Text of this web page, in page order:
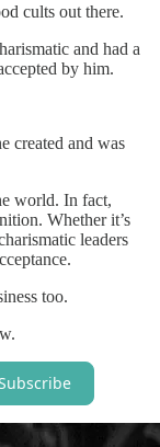
cults out there.
and had a
by him.
created and was
world. In fact,
Whether it’s
leaders
too.